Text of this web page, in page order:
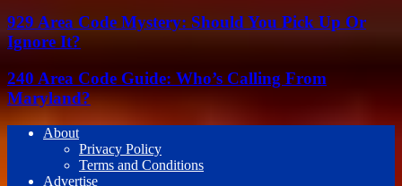
929 Area Code Mystery: Should You Pick Up Or
Ignore It?
240 Area Code Guide: Who’s Calling From
Maryland?
About
Privacy Policy
Terms and Conditions
Advertise